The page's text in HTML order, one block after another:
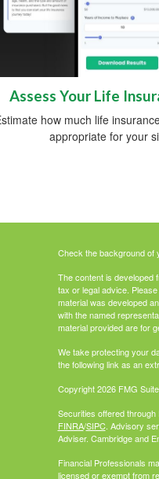
Assess Your Life
how much life
appropriate for your
Check the background of
The content is developed
tax or legal advice.
material was developed
with the named
material provided are for
We take protecting your
the following link as an
Copyright 2026 FMG
Securities offered
FINRA/SIPC. Advisory
Adviser. Cambridge and
Financial Professionals
licensed or exempt from